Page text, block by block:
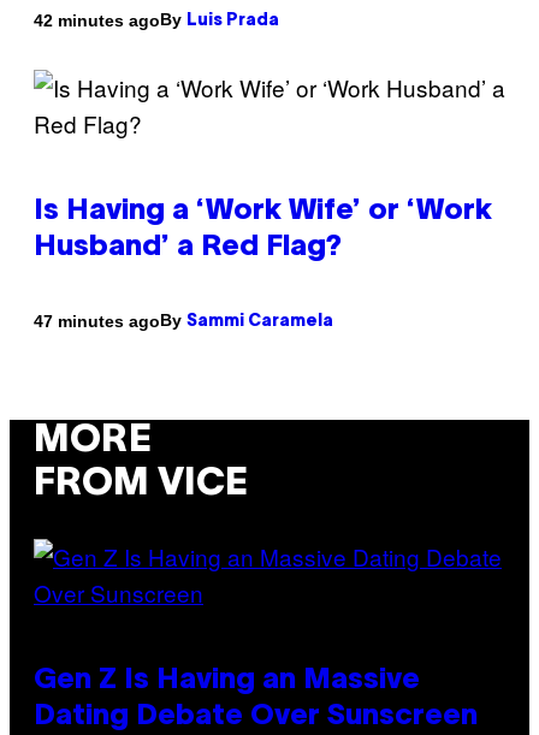
42 minutes agoBy Luis Prada
Is Having a ‘Work Wife’ or ‘Work
Husband’ a Red Flag?
47 minutes agoBy Sammi Caramela
MORE
FROM VICE
Gen Z Is Having an Massive
Dating Debate Over Sunscreen